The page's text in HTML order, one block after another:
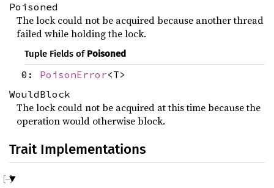
Poisoned
The lock could not be acquired because another thread
failed while holding the lock.
Tuple Fields of Poisoned
0: PoisonError<T>
WouldBlock
The lock could not be acquired at this time because the
operation would otherwise block.
Trait Implementations